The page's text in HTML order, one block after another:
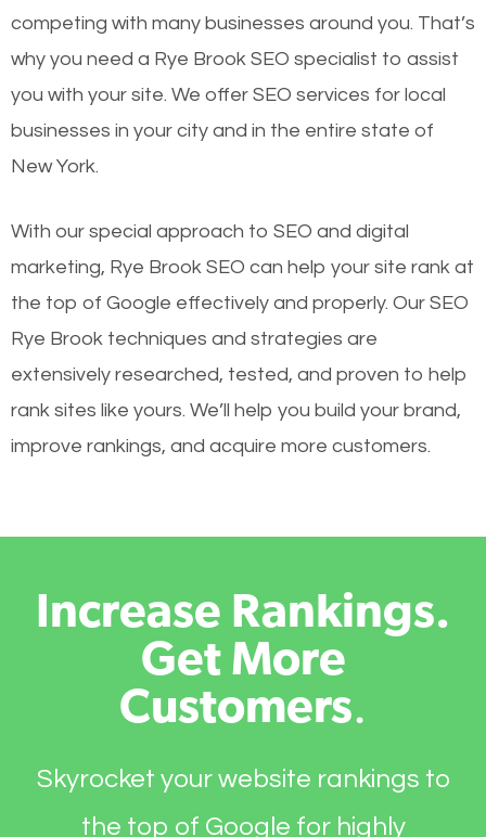
competing with many businesses around you. That’s
why you need a Rye Brook SEO specialist to assist
you with your site. We offer SEO services for local
businesses in your city and in the entire state of
New York.
With our special approach to SEO and digital
marketing, Rye Brook SEO can help your site rank at
the top of Google effectively and properly. Our SEO
Rye Brook techniques and strategies are
extensively researched, tested, and proven to help
rank sites like yours. We’ll help you build your brand,
improve rankings, and acquire more customers.
Increase Rankings.
Get More
Customers.
Skyrocket your website rankings to
the top of Google for highly